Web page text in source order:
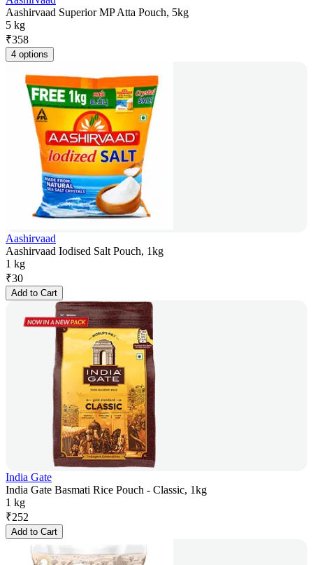
Aashirvaad Superior MP Atta Pouch, 5kg
5 kg
₹358
4 options
Aashirvaad
Aashirvaad Iodised Salt Pouch, 1kg
1 kg
₹30
Add to Cart
India Gate
India Gate Basmati Rice Pouch - Classic, 1kg
1 kg
₹252
Add to Cart